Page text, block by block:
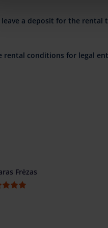
leave a deposit for the rental
rental conditions for legal
Frėzas